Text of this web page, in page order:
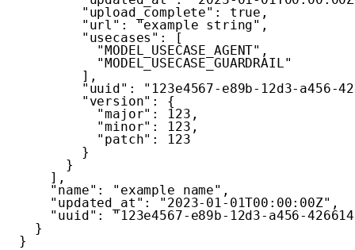
"upload_complete" : true ,
"url" : "example string" ,
"usecases" :
[
"MODEL_USECASE_AGENT" ,
"MODEL_USECASE_GUARDRAIL"
] ,
"uuid" :
"123e4567-e89b-12d3-a456-
"version" :
{
"major" : 123 ,
"minor" : 123 ,
"patch" :
123
}
}
] ,
"name" : "example name" ,
"updated_at" : "2023-01-01T00:00:00Z" ,
"uuid" :
"123e4567-e89b-12d3-a456-
}
}